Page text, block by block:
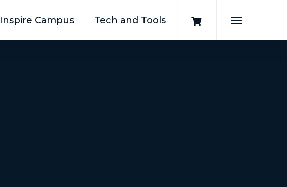
Inspire Campus Tech and Tools Menu